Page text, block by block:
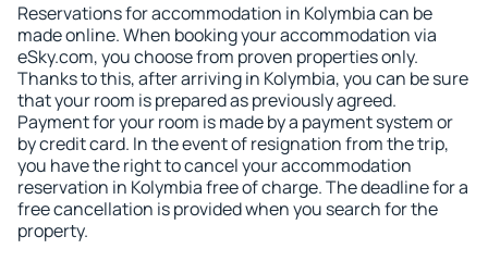
Reservations for accommodation in Kolymbia can be
made online. When booking your accommodation via
eSky.com, you choose from proven properties only.
Thanks to this, after arriving in Kolymbia, you can be sure
that your room is prepared as previously agreed.
Payment for your room is made by a payment system or
by credit card. In the event of resignation from the trip,
you have the right to cancel your accommodation
reservation in Kolymbia free of charge. The deadline for a
free cancellation is provided when you search for the
property.